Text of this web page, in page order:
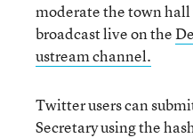
moderate the town
broadcast live on the
ustream channel.
Twitter users can
Secretary using the